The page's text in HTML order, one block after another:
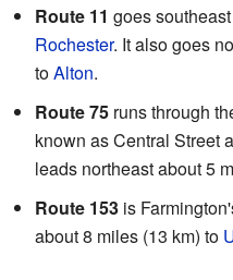
Route 11 goes
Rochester. It also goes
toAlton.
Route 75 runs through
known as Central Street
leads northeast about 5
Route 153 is
about 8 miles (13 km) to